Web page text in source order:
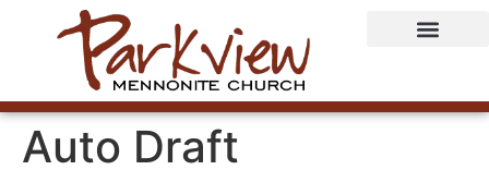
Auto Draft